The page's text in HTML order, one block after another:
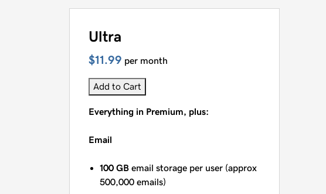
Ultra
$11.99 per month
Add to Cart
Everything in Premium, plus:
Email
100 GB email storage per user (approx
500,000 emails)